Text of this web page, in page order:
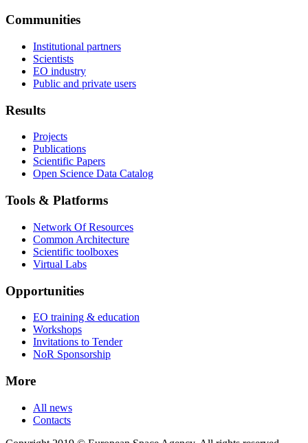
Communities
Institutional partners
Scientists
EO industry
Public and private users
Results
Projects
Publications
Scientific Papers
Open Science Data Catalog
Tools & Platforms
Network Of Resources
Common Architecture
Scientific toolboxes
Virtual Labs
Opportunities
EO training & education
Workshops
Invitations to Tender
NoR Sponsorship
More
All news
Contacts